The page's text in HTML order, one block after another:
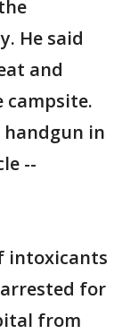
He said
and
campsite.
in
--
intoxicants
for
from